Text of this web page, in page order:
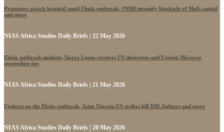
Protesters attack hospital amid Ebola outbreak, JNIM intensify blockade of Mali capital
and more
NIAS Africa Studies Daily Briefs | 22 May 2026
Ebola outbreak updates, Sierra Leone receives US deportees and French-Morocco
strengthen ties
NIAS Africa Studies Daily Briefs | 21 May 2026
Updates on the Ebola outbreak, Joint Nigeria-US strikes kill ISIL fighters and more
NIAS Africa Studies Daily Briefs | 20 May 2026